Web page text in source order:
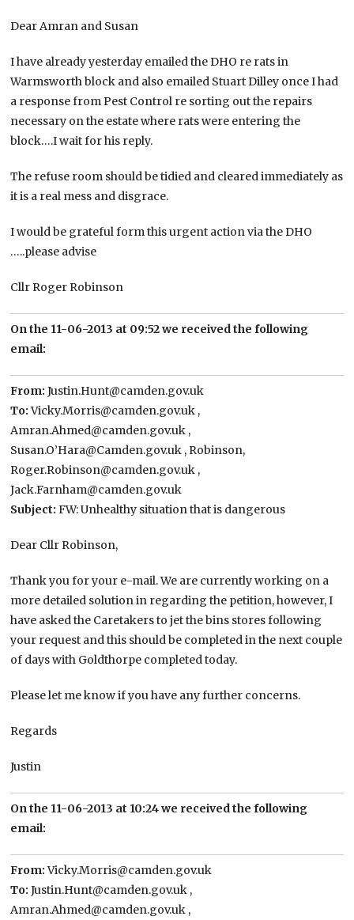
Dear Amran and Susan
I have already yesterday emailed the DHO re rats in
Warmsworth block and also emailed Stuart Dilley once I had
a response from Pest Control re sorting out the repairs
necessary on the estate where rats were entering the
block….I wait for his reply.
The refuse room should be tidied and cleared immediately as
it is a real mess and disgrace.
I would be grateful form this urgent action via the DHO
…..please advise
Cllr Roger Robinson
On the 11-06-2013 at 09:52 we received the following
email:
From: Justin.Hunt@camden.gov.uk
To:Vicky.Morris@camden.gov.uk ,
Amran.Ahmed@camden.gov.uk ,
Susan.O’Hara@Camden.gov.uk , Robinson,
Roger.Robinson@camden.gov.uk ,
Jack.Farnham@camden.gov.uk
Subject: FW: Unhealthy situation that is dangerous
Dear Cllr Robinson,
Thank you for your e-mail. We are currently working on a
more detailed solution in regarding the petition, however, I
have asked the Caretakers to jet the bins stores following
your request and this should be completed in the next couple
of days with Goldthorpe completed today.
Please let me know if you have any further concerns.
Regards
Justin
On the 11-06-2013 at 10:24 we received the following
email:
From:Vicky.Morris@camden.gov.uk
To: Justin.Hunt@camden.gov.uk ,
Amran.Ahmed@camden.gov.uk ,